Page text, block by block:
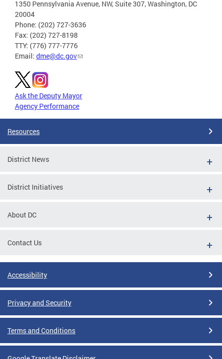
1350 Pennsylvania Avenue, NW, Suite 307, Washington, DC
20004
Phone: (202) 727-3636
Fax: (202) 727-8198
TTY: (776) 777-7776
Email: dme@dc.gov
Ask the Deputy Mayor
Agency Performance
Resources
District News
District Initiatives
About DC
Contact Us
Accessibility
Privacy and Security
Terms and Conditions